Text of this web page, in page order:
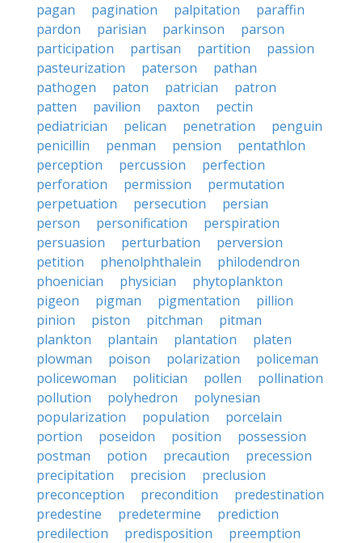
pagan
pagination palpitation
paraffin
pardon
parisian parkinson
parson
participation
partisan partition
passion
pasteurization
paterson
pathan
pathogen
paton patrician
patron
patten
pavilion paxton
pectin
pediatrician
pelican penetration
penguin
penicillin
penman pension
pentathlon
perception
percussion
perfection
perforation
permission
permutation
perpetuation
persecution
persian
person
personification
perspiration
persuasion
perturbation
perversion
petition
phenolphthalein
philodendron
phoenician
physician
phytoplankton
pigeon
pigman pigmentation
pillion
pinion
piston pitchman
pitman
plankton
plantain plantation
platen
plowman
poison polarization
policeman
policewoman
politician pollen
pollination
pollution
polyhedron
polynesian
popularization
population
porcelain
portion
poseidon position
possession
postman
potion precaution
precession
precipitation
precision
preclusion
preconception
precondition
predestination
predestine
predetermine
prediction
predilection
predisposition
preemption